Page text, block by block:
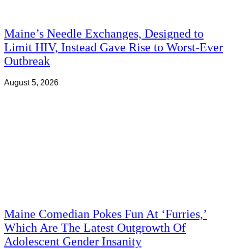
Maine’s Needle Exchanges, Designed to
Limit HIV, Instead Gave Rise to Worst-Ever
Outbreak
August 5, 2026
Maine Comedian Pokes Fun At ‘Furries,’
Which Are The Latest Outgrowth Of
Adolescent Gender Insanity